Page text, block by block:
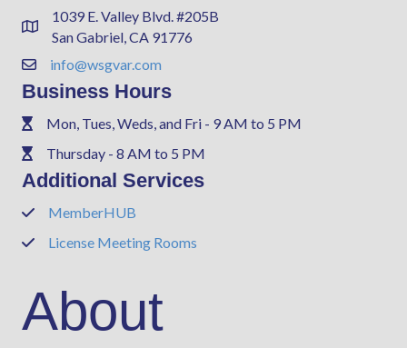
Address & Map
1039 E. Valley Blvd. #205B
San Gabriel, CA 91776
Contact Us
info@wsgvar.com
Business Hours
PhoneMon, Tues, Weds, and Fri - 9 AM to 5 PM
PhoneThursday - 8 AM to 5 PM
Additional Services
PhoneMemberHUB
PhoneLicense Meeting Rooms
About